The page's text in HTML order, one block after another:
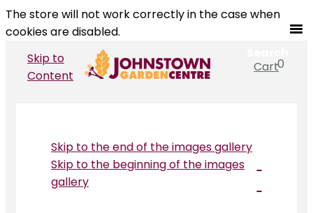
The store will not work correctly in the case when
cookies are disabled.
Search
Cart0
Skip to
Content
Skip to the end of the images gallery
Skip to the beginning of the images
gallery